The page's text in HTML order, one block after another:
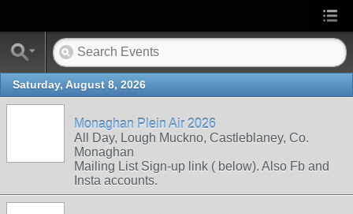
Saturday, August 8, 2026
Monaghan Plein Air 2026
All Day, Lough Muckno, Castleblaney, Co.
Monaghan
Mailing List Sign-up link ( below). Also Fb and
Insta accounts.